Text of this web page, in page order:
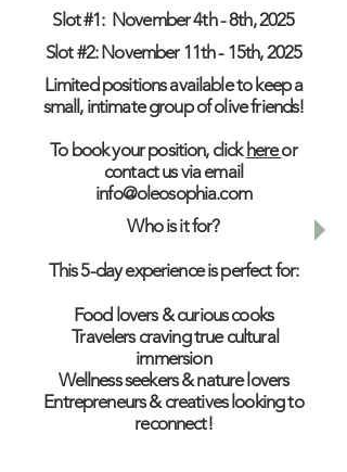
Slot #1: November 4th - 8th, 2025
Slot #2: November 11th - 15th, 2025
Limited positions available to keep a
small, intimate group of olive friends!
To book your position, click hereor
contact us via email
info@oleosophia.com
Who is it for?
This 5-day experience is perfect for:
Food lovers & curious cooks
Travelers craving true cultural
immersion
Wellness seekers & nature lovers
Entrepreneurs & creatives looking to
reconnect!​